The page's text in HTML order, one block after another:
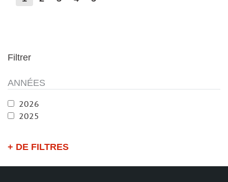
Filtrer
ANNÉES
2026
2025
+ DE FILTRES